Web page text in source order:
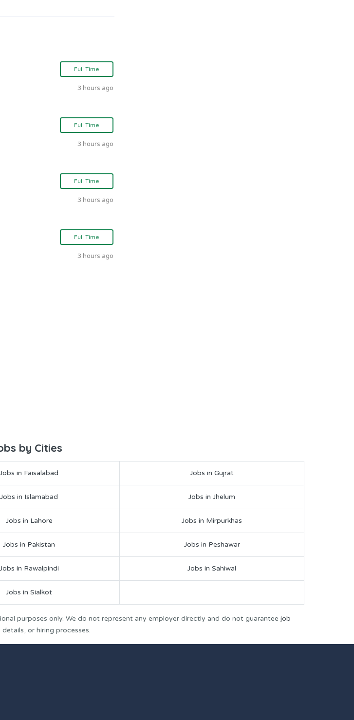
Full Time
3 hours ago
Full Time
3 hours ago
Full Time
3 hours ago
Full Time
3 hours ago
by Cities
Jobs in Faisalabad Jobs in Gujrat
Jobs in Islamabad Jobs in Jhelum
Jobs in Lahore Jobs in Mirpurkhas
Jobs in Pakistan Jobs in Peshawar
Jobs in Rawalpindi Jobs in Sahiwal
Jobs in Sialkot
purposes only. We do not represent any employer directly and do not guarantee job
or hiring processes.